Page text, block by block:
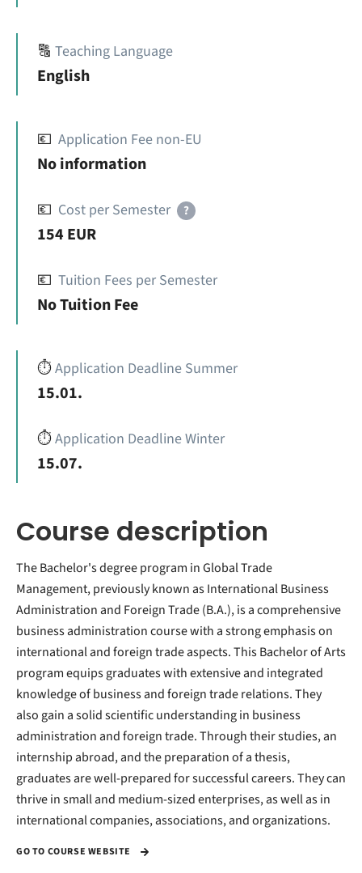
🔠 Teaching Language
English
💶 Application Fee non-EU
No information
💶 Cost per Semester ?
154 EUR
💶 Tuition Fees per Semester
No Tuition Fee
⏱️Application Deadline Summer
15.01.
⏱️Application Deadline Winter
15.07.
Course description
The Bachelor's degree program in Global Trade
Management, previously known as International Business
Administration and Foreign Trade (B.A.), is a comprehensive
business administration course with a strong emphasis on
international and foreign trade aspects. This Bachelor of Arts
program equips graduates with extensive and integrated
knowledge of business and foreign trade relations. They
also gain a solid scientific understanding in business
administration and foreign trade. Through their studies, an
internship abroad, and the preparation of a thesis,
graduates are well-prepared for successful careers. They can
thrive in small and medium-sized enterprises, as well as in
international companies, associations, and organizations.
GO TO COURSE WEBSITE